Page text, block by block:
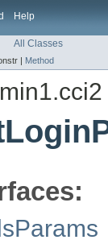
Help
All Classes
| Method